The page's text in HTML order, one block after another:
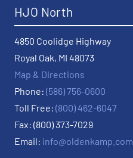
HJO North
4850 Coolidge Highway
Royal Oak, MI 48073
Map & Directions
Phone: (586) 756-0600
Toll Free: (800) 462-6047
Fax: (800) 373-7029
Email: info@oldenkamp.com